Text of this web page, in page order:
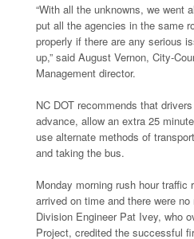
“With all the unknowns, we went
put all the agencies in the same
properly if there are any serious
up,” said August Vernon, City-
Management director.
NC DOT recommends that
advance, allow an extra 25
use alternate methods of
and taking the bus.
Monday morning rush hour
arrived on time and there were
Division Engineer Pat Ivey, who
Project, credited the successful